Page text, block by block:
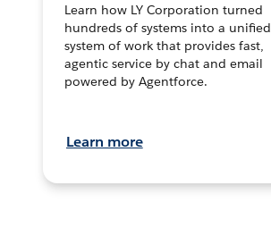
Learn how LY Corporation turned
hundreds of systems into a unified
system of work that provides fast,
agentic service by chat and email
powered by Agentforce.
Learn more